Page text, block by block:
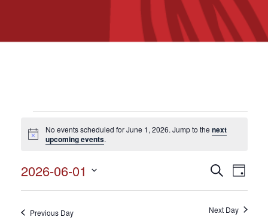
for
1,
2026
Notice
No events scheduled for June 1, 2026. Jump to thenext
upcoming events.
Events
Views
SearchEvent
Day
2026-06-01
Previous Day Next Day